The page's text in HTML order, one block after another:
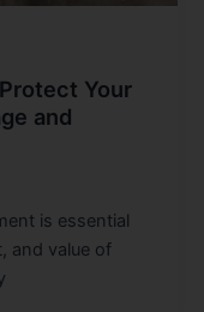
Your
and
is essential
and value of